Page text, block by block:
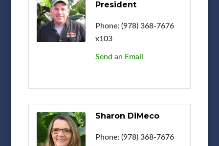
President
Phone: (978) 368-7676
x103
Send an Email
Sharon DiMeco
Phone: (978) 368-7676